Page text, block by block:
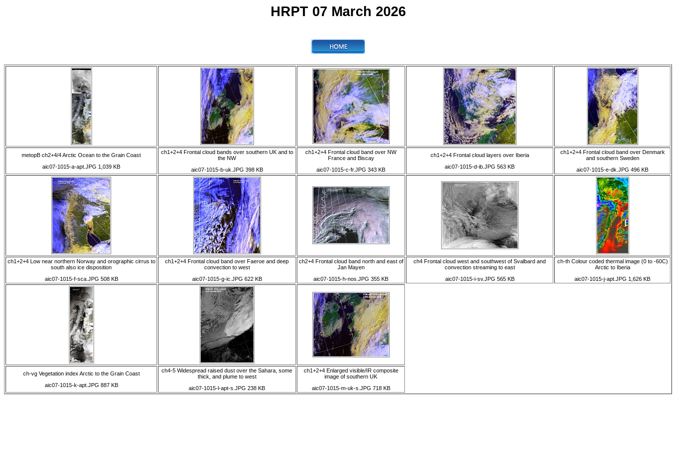
HRPT 07 March 2026
metopB ch2+4/4 Arctic Ocean to the Grain Coast
aic07-1015-a-apt.JPG 1,039 KB
ch1+2+4 Frontal cloud bands over southern UK and to
the NW
aic07-1015-b-uk.JPG 398 KB
ch1+2+4 Frontal cloud band over NW
France and Biscay
aic07-1015-c-fr.JPG 343 KB
ch1+2+4 Frontal cloud layers over Iberia
aic07-1015-d-ib.JPG 563 KB
ch1+2+4 Frontal cloud band over Denmark
and southern Sweden
aic07-1015-e-dk.JPG 496 KB
ch1+2+4 Low near northern Norway and orographic cirrus to
south also ice disposition
aic07-1015-f-sca.JPG 508 KB
ch1+2+4 Frontal cloud band over Faeroe and deep
convection to west
aic07-1015-g-ic.JPG 622 KB
ch2+4 Frontal cloud band north and east of
Jan Mayen
aic07-1015-h-nos.JPG 355 KB
ch4 Frontal cloud west and southwest of Svalbard and
convection streaming to east
aic07-1015-i-sv.JPG 565 KB
ch-th Colour coded thermal image (0 to -60C)
Arctic to Iberia
aic07-1015-j-apt.JPG 1,626 KB
ch-vg Vegetation index Arctic to the Grain Coast
aic07-1015-k-apt.JPG 887 KB
ch4-5 Widespread raised dust over the Sahara, some
thick, and plume to west
aic07-1015-l-apt-s.JPG 238 KB
ch1+2+4 Enlarged visible/IR composite
image of southern UK
aic07-1015-m-uk-s.JPG 718 KB